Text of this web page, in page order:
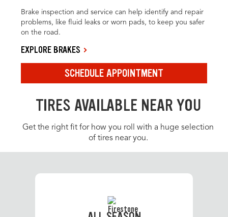
Brake inspection and service can help identify and repair
problems, like fluid leaks or worn pads, to keep you safer
on the road.
EXPLORE BRAKES
SCHEDULE APPOINTMENT
TIRES AVAILABLE NEAR YOU
Get the right fit for how you roll with a huge selection
of tires near you.